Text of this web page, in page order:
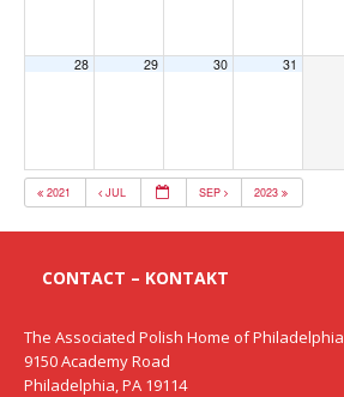
28 29 30 31
2021 JUL SEP 2023
CONTACT – KONTAKT
The Associated Polish Home of Philadelphia
9150 Academy Road
Philadelphia, PA 19114